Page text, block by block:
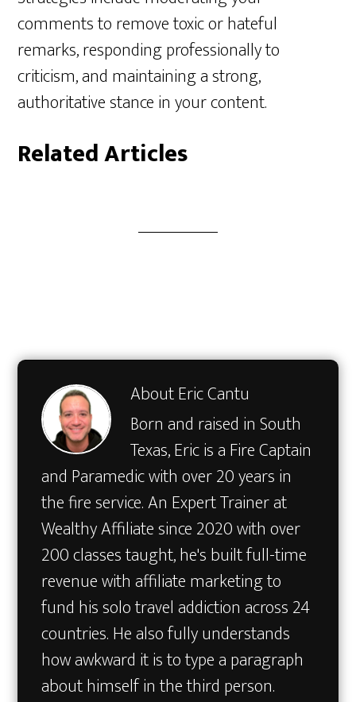
comments to remove toxic or hateful
remarks, responding professionally to
criticism, and maintaining a strong,
authoritative stance in your content.
Related Articles
AboutEric Cantu
Born and raised in South
Texas, Eric is a Fire Captain
and Paramedic with over 20 years in
the fire service. An Expert Trainer at
Wealthy Affiliate since 2020 with over
200 classes taught, he's built full-time
revenue with affiliate marketing to
fund his solo travel addiction across 24
countries. He also fully understands
how awkward it is to type a paragraph
about himself in the third person.